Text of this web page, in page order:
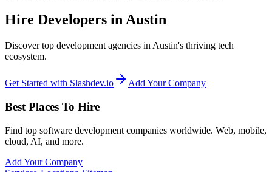
Hire Developers in Austin
Discover top development agencies in Austin's thriving tech
ecosystem.
Get Started with Slashdev.io Add Your Company
Best Places To Hire
Find top software development companies worldwide. Web, mobile,
cloud, AI, and more.
Add Your Company